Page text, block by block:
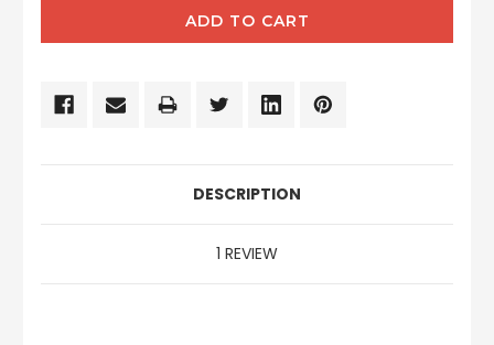
DESCRIPTION
1 REVIEW